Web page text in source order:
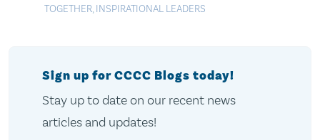
TOGETHER, INSPIRATIONAL LEADERS
Sign up for CCCC Blogs today!
Stay up to date on our recent news
articles and updates!